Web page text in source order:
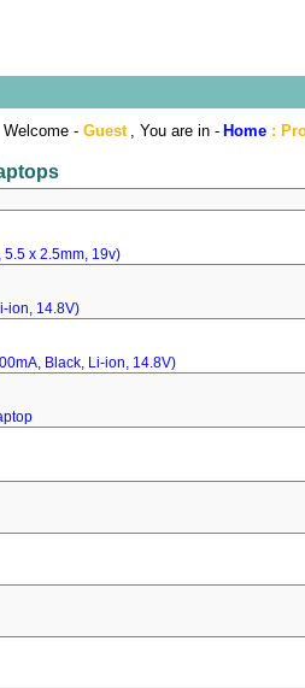
Welcome - Guest , You are in - Home:
x 2.5mm, 19v)
ion, 14.8V)
Black, Li-ion, 14.8V)